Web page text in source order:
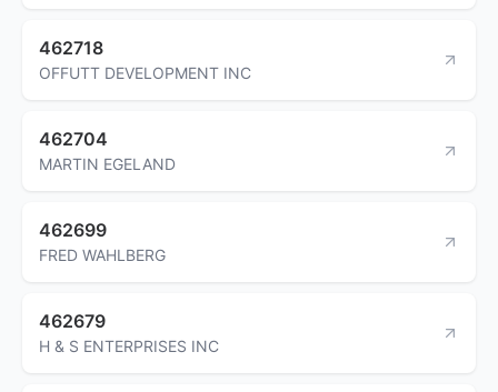
462718
OFFUTT DEVELOPMENT INC
462704
MARTIN EGELAND
462699
FRED WAHLBERG
462679
H & S ENTERPRISES INC